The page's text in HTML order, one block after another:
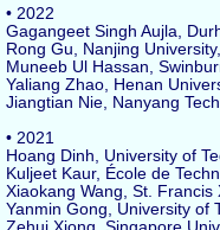
• 2022
Gagangeet Singh Aujla,
Rong Gu, Nanjing
Muneeb Ul Hassan,
Yaliang Zhao, Henan
Jiangtian Nie, Nanyang
• 2021
Hoang Dinh, University of
Kuljeet Kaur, École de
Xiaokang Wang, St. Francis
Yanmin Gong, University of